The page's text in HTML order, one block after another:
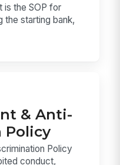
is the SOP for
the starting bank,
& Anti-
Policy
Policy
conduct,